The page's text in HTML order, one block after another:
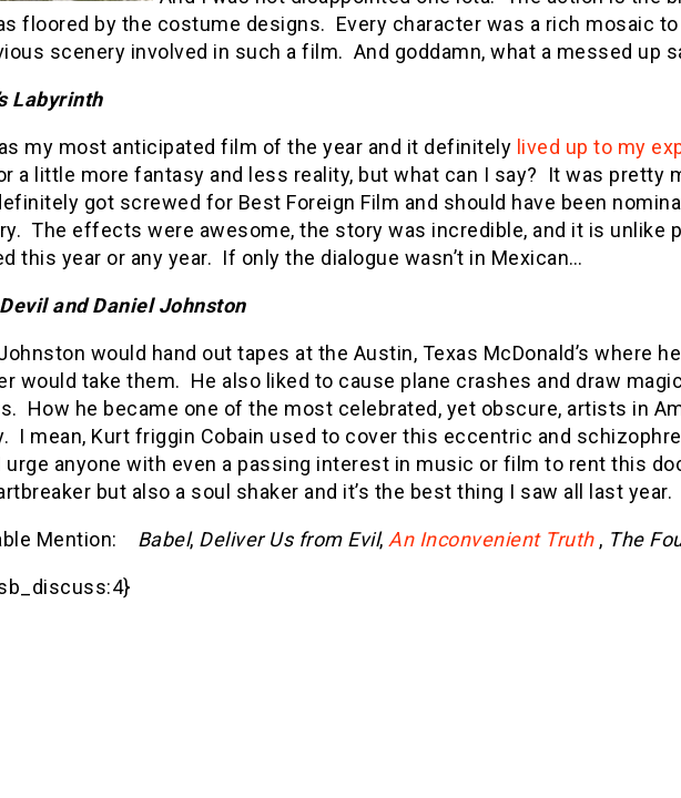
floored by the costume designs. Every character was a rich mosaic
scenery involved in such a film. And goddamn, what a messed up
Labyrinth
my most anticipated film of the year and it definitely lived up to my
a little more fantasy and less reality, but what can I say?
It was pretty
got screwed for Best Foreign Film and should have been
The effects were awesome, the story was incredible, and it is unlike
this year or any year. If only the dialogue wasn’t in Mexican…
and Daniel Johnston
would hand out tapes at the Austin, Texas McDonald’s where
would take them. He also liked to cause plane crashes and draw
How he became one of the most celebrated, yet obscure, artists in
I mean, Kurt friggin Cobain used to cover this eccentric and
urge anyone with even a passing interest in music or film to rent this
but also a soul shaker and it’s the best thing I saw all last year.
Mention: Babel, Deliver Us from Evil, An Inconvenient Truth, The